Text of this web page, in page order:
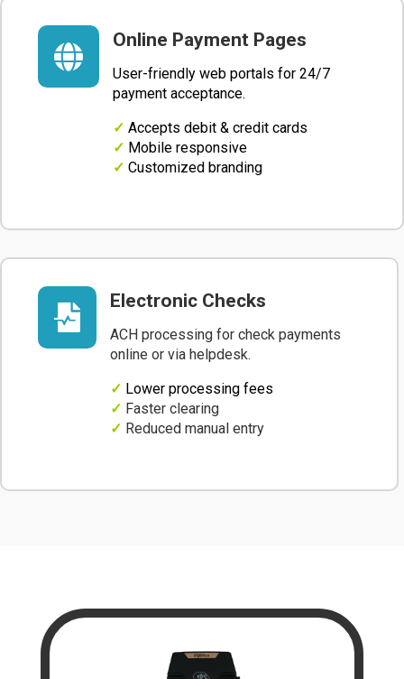

Online Payment Pages
User-friendly web portals for 24/7
payment acceptance.
✓ Accepts debit & credit cards
✓ Mobile responsive
✓ Customized branding

Electronic Checks
ACH processing for check payments
online or via helpdesk.
✓ Lower processing fees
✓ Faster clearing
✓ Reduced manual entry